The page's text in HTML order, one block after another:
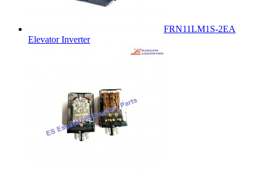
FRN11LM1S-2EA
Elevator Inverter